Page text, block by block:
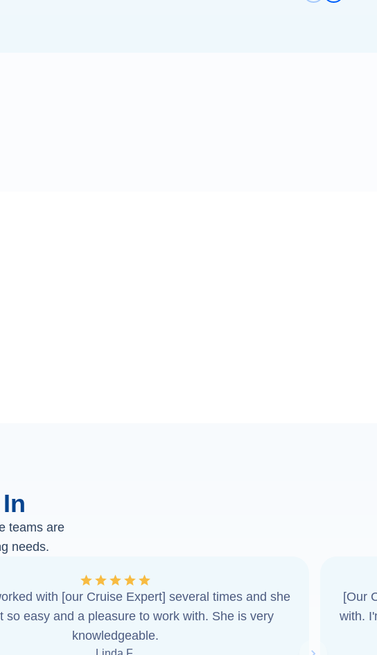
teams are
needs.
with [our Cruise Expert] several times and she
so easy and a pleasure to work with. She is very
knowledgeable.
[Our
with.